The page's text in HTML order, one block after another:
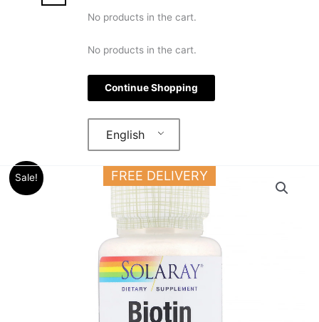
No products in the cart.
No products in the cart.
Continue Shopping
English
Sale! FREE DELIVERY
Original
price
was:
18.000 د.ك.
Current
price
is:
Solaray
Biotin